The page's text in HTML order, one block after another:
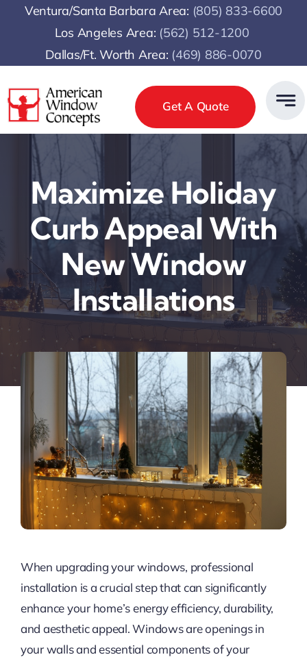
Ventura/Santa Barbara Area: (805) 833-6600
Los Angeles Area: (562) 512-1200
Dallas/Ft. Worth Area: (469) 886-0070
Get A Quote
Maximize Holiday
Curb Appeal With
New Window
Installations
When upgrading your windows, professional
installation is a crucial step that can significantly
enhance your home’s energy efficiency, durability,
and aesthetic appeal. Windows are openings in
your walls and essential components of your